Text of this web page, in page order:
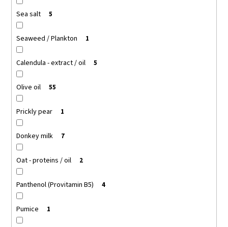
Sea salt 5
Seaweed / Plankton 1
Calendula - extract / oil 5
Olive oil 55
Prickly pear 1
Donkey milk 7
Oat - proteins / oil 2
Panthenol (Provitamin B5) 4
Pumice 1